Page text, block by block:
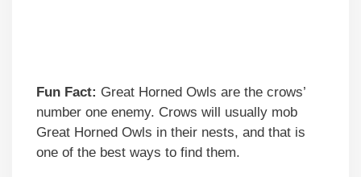
Fun Fact: Great Horned Owls are the crows’
number one enemy. Crows will usually mob
Great Horned Owls in their nests, and that is
one of the best ways to find them.